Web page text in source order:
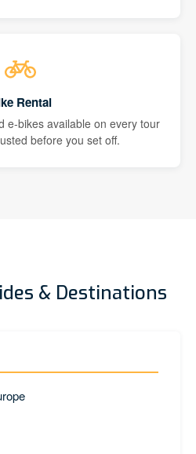
Rental
e-bikes available on every tour
before you set off.
& Destinations